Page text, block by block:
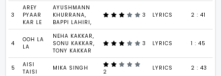
3
AREY
PYAAR
KAR LE
AYUSHMANN
KHURRANA,
BAPPI LAHIRI,
3 LYRICS 2 : 41
4
OOH LA
LA
NEHA KAKKAR,
SONU KAKKAR,
TONY KAKKAR
3 LYRICS 1 : 45
5
AISI
TAISI
MIKA SINGH
2
LYRICS 2 : 43